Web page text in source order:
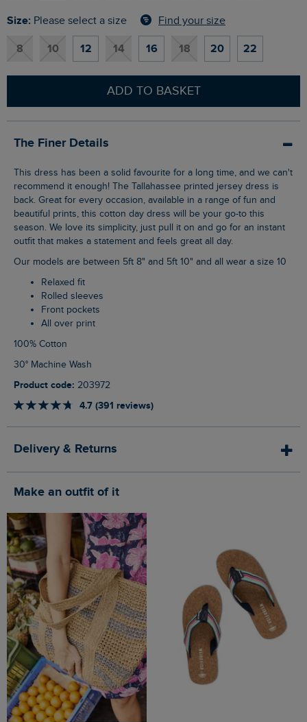
Size: Please select a size Find your size
8 10 12 14 16 18 20 22
ADD TO BASKET
The Finer Details
This dress has been a solid favourite for a long time, and we can't
recommend it enough! The Tallahassee printed jersey dress is
back. Great for every occasion, available in a range of fun and
beautiful prints, this cotton day dress will be your go-to this
season. We love its simplicity, just pull it on and go for an instant
outfit that makes a statement and feels great all day.
Our models are between 5ft 8" and 5ft 10" and all wear a size 10
Relaxed fit
Rolled sleeves
Front pockets
All over print
100% Cotton
30° Machine Wash
Product code: 203972
4.7 (391 reviews)
Delivery & Returns
Make an outfit of it